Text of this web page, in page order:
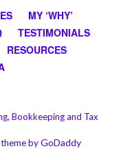
MY ‘WHY’
TESTIMONIALS
RESOURCES
Bookkeeping and Tax
theme byGoDaddy